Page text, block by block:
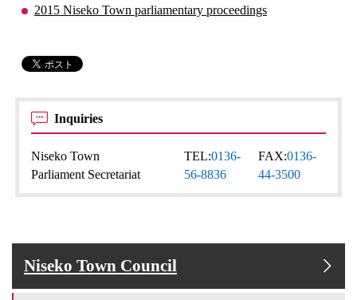
2015 Niseko Town parliamentary proceedings
Inquiries
Niseko Town
Parliament Secretariat
TEL:0136-
56-8836
FAX:0136-
44-3500
Niseko Town Council